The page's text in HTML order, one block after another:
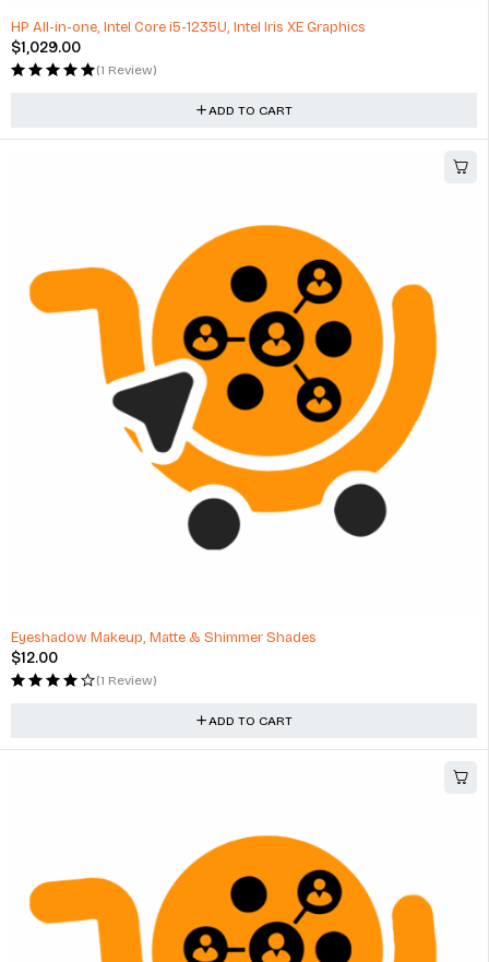
HP All-in-one, Intel Core i5-1235U, Intel Iris XE Graphics
$1,029.00
(1 Review)
ADD TO CART
Eyeshadow Makeup, Matte & Shimmer Shades
$12.00
(1 Review)
ADD TO CART